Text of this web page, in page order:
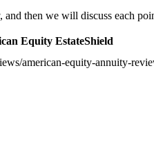
then we will discuss each
Equity EstateShield
american-equity-annuity-